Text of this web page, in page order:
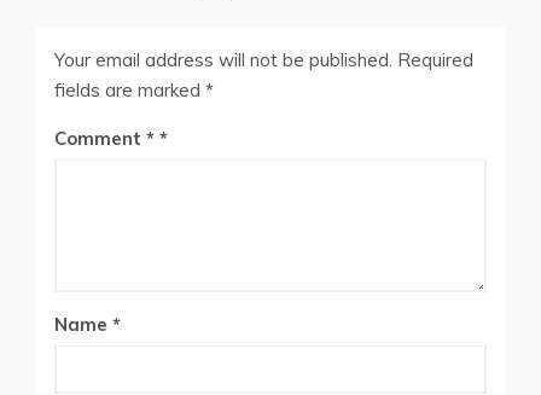
Your email address will not be published. Required
fields are marked *
Comment *
Name *